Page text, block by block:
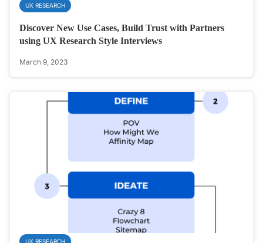
UX RESEARCH
Discover New Use Cases, Build Trust with Partners
using UX Research Style Interviews
March 9, 2023
UX RESEARCH